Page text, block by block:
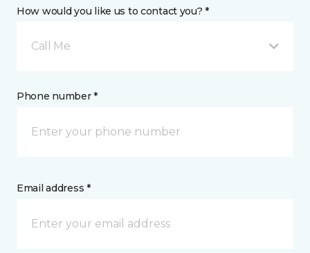
How would you like us to contact you? *
Call Me
Phone number *
Email address *